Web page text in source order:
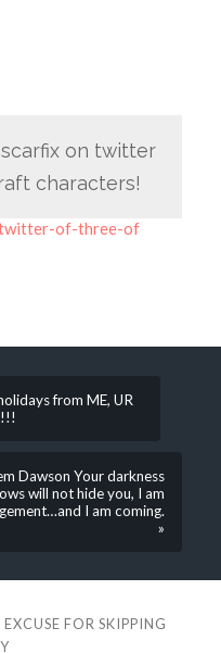
on twitter
characters!
of-three-of
from ME, UR
Dawson Your darkness
will not hide you, I am
I am coming.
»
FOR SKIPPING